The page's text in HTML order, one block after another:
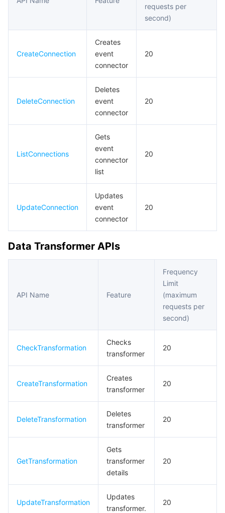
Tencent Infrastructure Automation for Terraform
Cloud Access Management
Tencent Cloud Organization
Identity Aware Platform
Tencent Smart Advisor-Chaotic Fault Generator
Quota Center
Tencent Cloud CodeBuddy
Tencent Cloud Code Analysis
Tencent Cloud Super App as a Service
Tencent Cloud Observability Platform
Application Performance Management
Cloud Automated Testing
TencentCloud Managed Service for Prometheus
Tencent Cloud Health Dashboard
Tencent Smart Advisor-Tencent RTC Copilot
Tencent Cloud Command Line Interface
Software Product Announcements
Software Product Lifecycle Announcements
Tencent Cloud Enterprise
Tencent Cloud-native Suite
About Console
Compliance
Third Party
Partner Support Plan
Tencent Big Data Suite
requests per
second)
CreateConnection
Creates
event
connector
20
DeleteConnection
Deletes
event
connector
20
ListConnections
Gets
event
connector
list
20
UpdateConnection
Updates
event
connector
20
Data Transformer APIs
API Name Feature
Frequency
Limit
(maximum
requests per
second)
CheckTransformation
Checks
transformer
20
CreateTransformation
Creates
transformer
20
DeleteTransformation
Deletes
transformer
20
GetTransformation
Gets
transformer
details
20
UpdateTransformation
Updates
transformer.
20